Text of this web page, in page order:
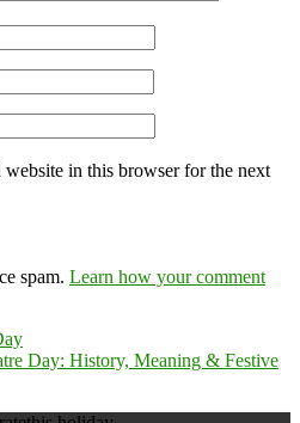
website in this browser for the next
spam. Learn how your comment
Day: History, Meaning & Festive